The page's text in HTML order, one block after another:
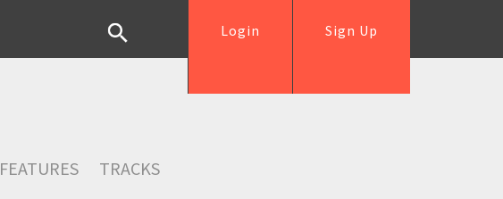
Sign Up
Login
FEATURES TRACKS